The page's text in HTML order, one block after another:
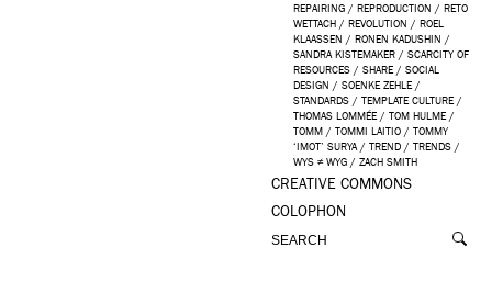
REPAIRING / REPRODUCTION / RETO
WETTACH / REVOLUTION / ROEL
KLAASSEN / RONEN KADUSHIN /
SANDRA KISTEMAKER / SCARCITY OF
RESOURCES / SHARE / SOCIAL
DESIGN / SOENKE ZEHLE /
STANDARDS / TEMPLATE CULTURE /
THOMAS LOMMÉE / TOM HULME /
TOMM / TOMMI LAITIO / TOMMY
‘IMOT’ SURYA / TREND / TRENDS /
WYS ≠ WYG / ZACH SMITH
CREATIVE COMMONS
COLOPHON